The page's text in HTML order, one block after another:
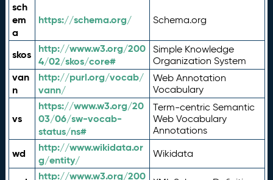
sch
em
a
https://schema.org/ Schema.org
skos
http://www.w3.org/200
4/02/skos/core#
Simple Knowledge
Organization System
van
n
http://purl.org/vocab/
vann/
Web Annotation
Vocabulary
vs
https://www.w3.org/20
03/06/sw-vocab-
status/ns#
Term-centric Semantic
Web Vocabulary
Annotations
wd
http://www.wikidata.or
g/entity/
Wikidata
http://www.w3.org/200